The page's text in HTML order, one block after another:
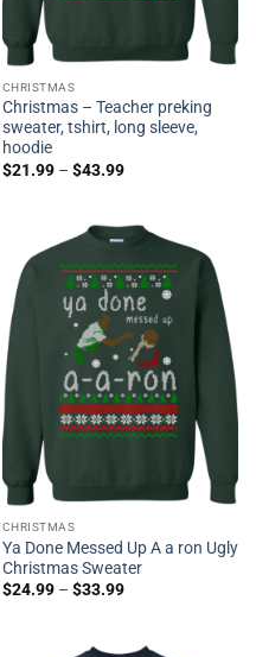
CHRISTMAS
Christmas – Teacher preking
sweater, tshirt, long sleeve,
hoodie
$21.99– $43.99
CHRISTMAS
Ya Done Messed Up A a ron Ugly
Christmas Sweater
$24.99– $33.99